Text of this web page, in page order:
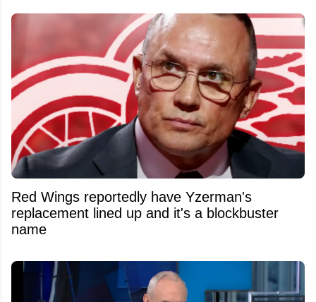
Red Wings reportedly have Yzerman's
replacement lined up and it's a blockbuster
name